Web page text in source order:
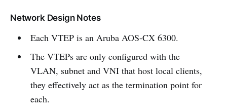
Network Design Notes
Each VTEP is an Aruba AOS-CX 6300.
The VTEPs are only configured with the
VLAN, subnet and VNI that host local clients,
they effectively act as the termination point for
each.